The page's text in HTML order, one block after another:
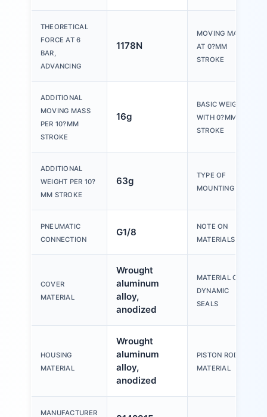
THEORETICAL
FORCE AT 6
BAR,
ADVANCING
1178N
MOVING MASS
AT 0?MM
STROKE
ADDITIONAL
MOVING MASS
PER 10?MM
STROKE
16g
BASIC WEIGHT
WITH 0?MM
STROKE
ADDITIONAL
WEIGHT PER 10?
MM STROKE
63g
TYPE OF
MOUNTING
PNEUMATIC
CONNECTION
G1/8
NOTE ON
MATERIALS
COVER
MATERIAL
Wrought
aluminum
alloy,
anodized
MATERIAL OF
DYNAMIC
SEALS
HOUSING
MATERIAL
Wrought
aluminum
alloy,
anodized
PISTON ROD
MATERIAL
MANUFACTURER